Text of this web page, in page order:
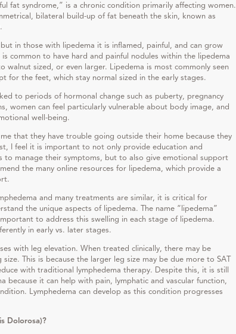
fat syndrome,” is a chronic condition primarily affecting women.
bilateral build-up of fat beneath the skin, known as
in those with lipedema it is inflamed, painful, and can grow
common to have hard and painful nodules within the lipedema
walnut sized, or even larger. Lipedema is most commonly seen
for the feet, which stay normal sized in the early stages.
to periods of hormonal change such as puberty, pregnancy
women can feel particularly vulnerable about body image, and
well-being.
that they have trouble going outside their home because they
I feel it is important to not only provide education and
manage their symptoms, but to also give emotional support
the many online resources for lipedema, which provide a
and many treatments are similar, it is critical for
the unique aspects of lipedema. The name “lipedema”
to address this swelling in each stage of lipedema.
in early vs. later stages.
with leg elevation. When treated clinically, there may be
This is because the larger leg size may be due more to SAT
with traditional lymphedema therapy. Despite this, it is still
because it can help with pain, lymphatic and vascular function,
Lymphedema can develop as this condition progresses
Dolorosa)?